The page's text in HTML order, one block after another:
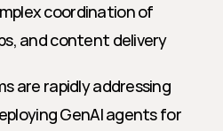
coordination of
and content delivery
are rapidly addressing
GenAI agents for